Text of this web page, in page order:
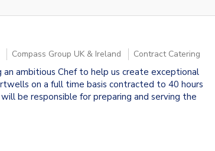
Compass Group UK & Ireland Contract Catering
ambitious Chef to help us create exceptional
on a full time basis contracted to 40 hours
be responsible for preparing and serving the